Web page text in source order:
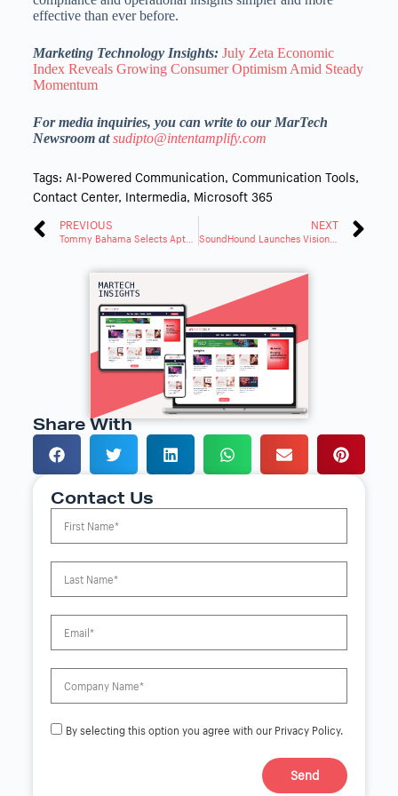
effective than ever before.
Marketing Technology Insights: July Zeta Economic
Index Reveals Growing Consumer Optimism Amid Steady
Momentum
For media inquiries, you can write to our MarTech
Newsroom atsudipto@intentamplify.com
Tags: AI-Powered Communication, Communication Tools,
Contact Center, Intermedia, Microsoft 365
PREVIOUS
Tommy Bahama Selects Aptos ONE To Power Next-Gen Retail Experience
NEXT
Share With
Contact Us
By selecting this option you agree with our Privacy Policy.
Send